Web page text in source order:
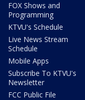
FOX Shows and
Programming
KTVU's Schedule
Live News Stream
Schedule
Mobile Apps
Subscribe To KTVU's
Newsletter
FCC Public File